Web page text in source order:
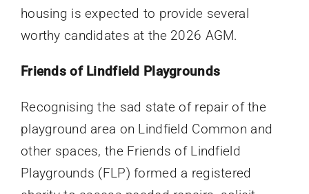
housing is expected to provide several
worthy candidates at the 2026 AGM.
Friends of Lindfield Playgrounds
Recognising the sad state of repair of the
playground area on Lindfield Common and
other spaces, the Friends of Lindfield
Playgrounds (FLP) formed a registered